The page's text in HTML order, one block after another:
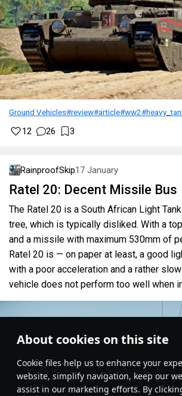
About cookies on this site
Сookie files help us to enhance your
website, simplify navigation, keep our
assist in our marketing efforts. By
Ground Vehicles#review#article#ww2
12 26 3
RainproofSkip17 January
Ratel 20: Decent Missile Bus
The Ratel 20 is a South African Light
tree, which is typically disliked. With a
and a missile with maximum 530mm of
Ratel 20 is — on paper at least, a good
with a poor acceleration and a rather
vehicle does not perform too well when